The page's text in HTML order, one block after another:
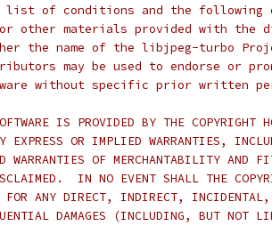
of conditions and the following
other materials provided with the
the name of the libjpeg-turbo
may be used to endorse or
without specific prior written
IS PROVIDED BY THE COPYRIGHT
EXPRESS OR IMPLIED WARRANTIES,
OF MERCHANTABILITY AND
IN NO EVENT SHALL THE
ANY DIRECT, INDIRECT, INCIDENTAL,
DAMAGES (INCLUDING, BUT NOT